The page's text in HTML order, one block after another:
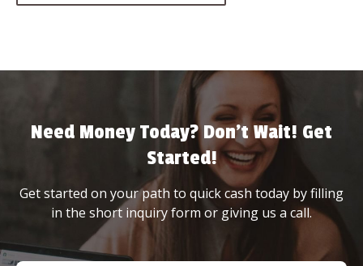
Need Money Today? Don’t Wait! Get
Started!
Get started on your path to quick cash today by filling
in the short inquiry form or giving us a call.